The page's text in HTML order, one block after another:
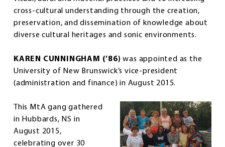
cross-cultural understanding through the creation,
preservation, and dissemination of knowledge about
diverse cultural heritages and sonic environments.
KAREN CUNNINGHAM (’86)was appointed as the
University of New Brunswick’s vice-president
(administration and finance) in August 2015.
This MtA gang gathered
in Hubbards, NS in
August 2015,
celebrating over 30